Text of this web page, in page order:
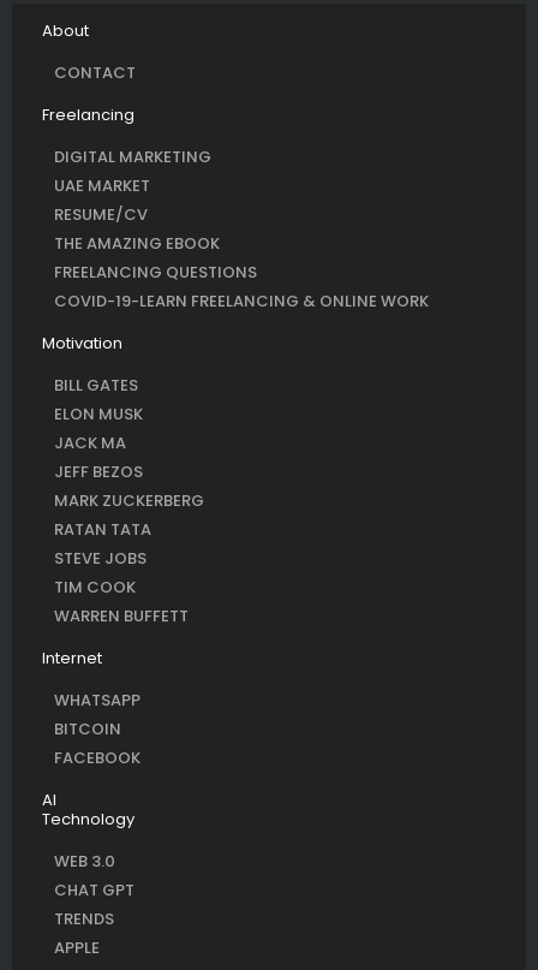
About
CONTACT
Freelancing
DIGITAL MARKETING
UAE MARKET
RESUME/CV
THE AMAZING EBOOK
FREELANCING QUESTIONS
COVID-19-LEARN FREELANCING & ONLINE WORK
Motivation
BILL GATES
ELON MUSK
JACK MA
JEFF BEZOS
MARK ZUCKERBERG
RATAN TATA
STEVE JOBS
TIM COOK
WARREN BUFFETT
Internet
WHATSAPP
BITCOIN
FACEBOOK
AI
Technology
WEB 3.0
CHAT GPT
TRENDS
APPLE